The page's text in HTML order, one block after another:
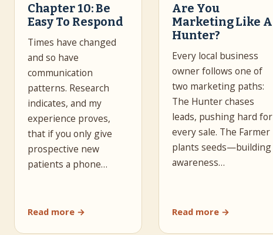
Chapter 10: Be
Easy To Respond
Times have changed
and so have
communication
patterns. Research
indicates, and my
experience proves,
that if you only give
prospective new
patients a phone…
Read more →
Are You
Marketing Like A
Hunter?
Every local business
owner follows one of
two marketing paths:
The Hunter chases
leads, pushing hard for
every sale. The Farmer
plants seeds—building
awareness…
Read more →